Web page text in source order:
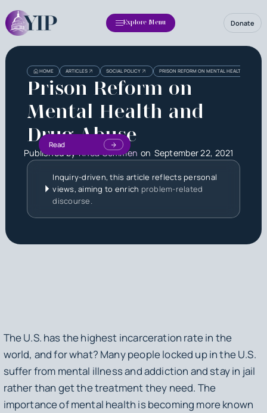
Explore Menu Donate
HOME ARTICLES SOCIAL POLICY PRISON REFORM ON MENTAL HEALTH AND
Prison Reform on
Mental Health and
Drug Abuse
Published byRhea OommenonSeptember 22, 2021
Read
Inquiry-driven, this article reflects personal
views, aiming to enrich problem-related
discourse.
The U.S. has the highest incarceration rate in the
world, and for what? Many people locked up in the U.S.
suffer from mental illness and addiction and stay in jail
rather than get the treatment they need. The
importance of mental health is becoming more known